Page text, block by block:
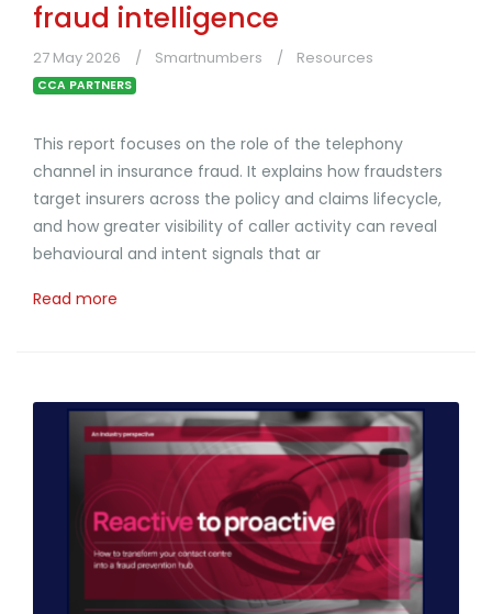
fraud intelligence
27 May 2026 Smartnumbers Resources
CCA PARTNERS
This report focuses on the role of the telephony
channel in insurance fraud. It explains how fraudsters
target insurers across the policy and claims lifecycle,
and how greater visibility of caller activity can reveal
behavioural and intent signals that ar
Read more